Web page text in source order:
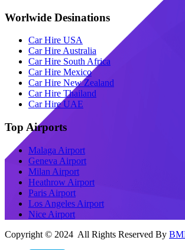
Worlwide Desinations
Car Hire USA
Car Hire Australia
Car Hire South Africa
Car Hire Mexico
Car Hire New Zealand
Car Hire Thailand
Car Hire UAE
Top Airports
Malaga Airport
Geneva Airport
Milan Airport
Heathrow Airport
Paris Airport
Los Angeles Airport
Nice Airport
Copyright © 2024 All Rights Reserved By